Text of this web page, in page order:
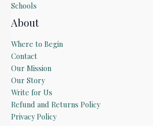
Schools
About
Where to Begin
Contact
Our Mission
Our Story
Write for Us
Refund and Returns Policy
Privacy Policy